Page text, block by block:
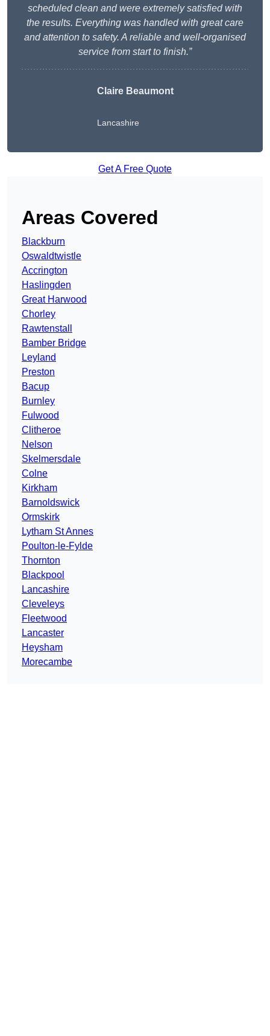
scheduled clean and were extremely satisfied with
the results. Everything was handled with great care
and attention to safety. A reliable and well-organised
service from start to finish.”
Claire Beaumont
Lancashire
Get A Free Quote
Areas Covered
Blackburn
Oswaldtwistle
Accrington
Haslingden
Great Harwood
Chorley
Rawtenstall
Bamber Bridge
Leyland
Preston
Bacup
Burnley
Fulwood
Clitheroe
Nelson
Skelmersdale
Colne
Kirkham
Barnoldswick
Ormskirk
Lytham St Annes
Poulton-le-Fylde
Thornton
Blackpool
Lancashire
Cleveleys
Fleetwood
Lancaster
Heysham
Morecambe